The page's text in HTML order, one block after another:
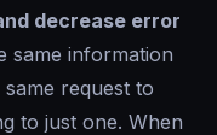
decrease error
same information
request to
to just one. When